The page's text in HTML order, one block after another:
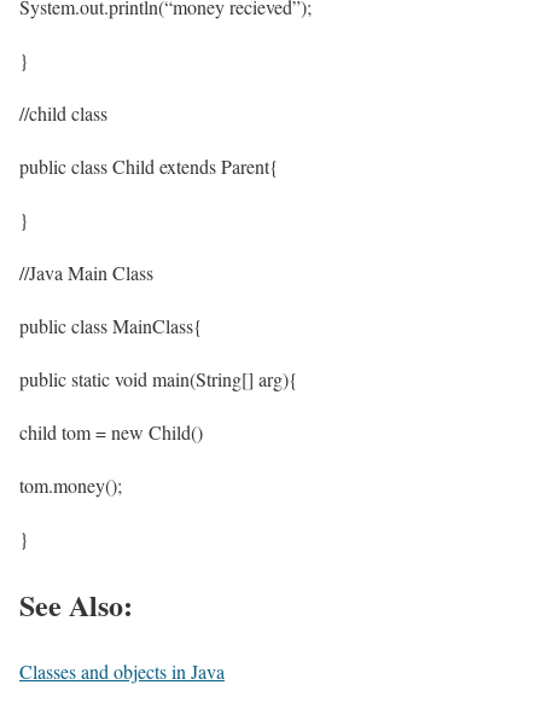
System.out.println(“money recieved”);
}
//child class
public class Child extends Parent{
}
//Java Main Class
public class MainClass{
public static void main(String[] arg){
child tom = new Child()
tom.money();
}
See Also:
Classes and objects in Java